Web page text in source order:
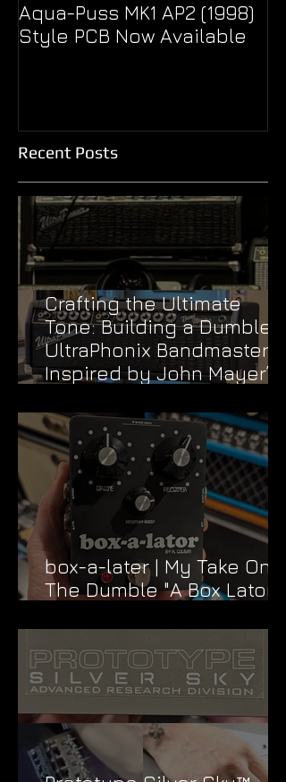
Aqua-Puss MK1 AP2 (1998)
Style PCB Now Available
Recent Posts
Crafting the Ultimate
Tone: Building a Dumble
UltraPhonix Bandmaster
Inspired by John Mayer’s
box-a-later | My Take On
The Dumble "A Box Lator"